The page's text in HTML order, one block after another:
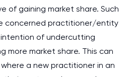
of gaining market share. Such
concerned practitioner/entity
of undercutting
more market share. This can
a new practitioner in an